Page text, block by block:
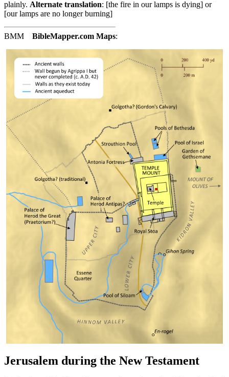
plainly. Alternate translation: [the fire in our lamps is dying] or
[our lamps are no longer burning]
BMM BibleMapper.com Maps:
Jerusalem during the New Testament